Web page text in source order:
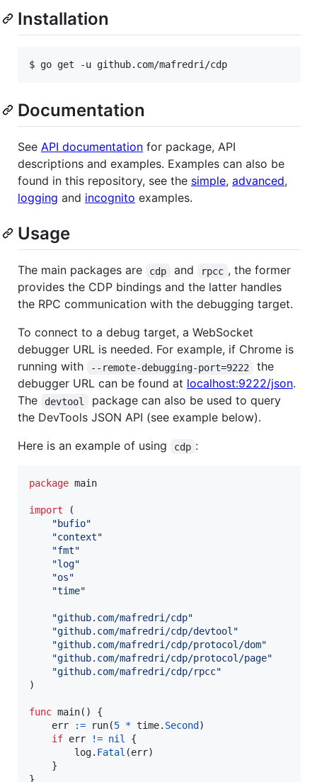
Installation
$ go get -u github.com/mafredri/cdp
Documentation
See API documentation for package, API
descriptions and examples. Examples can also be
found in this repository, see the simple, advanced,
logging and incognito examples.
Usage
The main packages are cdp and rpcc , the former
provides the CDP bindings and the latter handles
the RPC communication with the debugging target.
To connect to a debug target, a WebSocket
debugger URL is needed. For example, if Chrome is
running with
--remote-debugging-port=9222
the
debugger URL can be found at localhost:9222/json.
The
devtool
package can also be used to query
the DevTools JSON API (see example below).
Here is an example of using
cdp :
package main
import (
"bufio"
"context"
"fmt"
"log"
"os"
"time"
"github.com/mafredri/cdp"
"github.com/mafredri/cdp/devtool"
"github.com/mafredri/cdp/protocol/dom"
"github.com/mafredri/cdp/protocol/page"
"github.com/mafredri/cdp/rpcc"
)
func main() {
err
:= run(5 * time. Second )
if err != nil {
log. Fatal (err)
}